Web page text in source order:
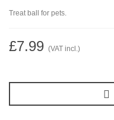
Treat ball for pets.
£7.99 (VAT incl.)